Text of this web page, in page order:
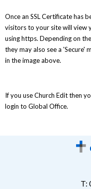
Once an SSL Certificate has
visitors to your site will view
using https. Depending on
they may also see a 'Secure'
in the image above.
If you use Church Edit then
login to Global Office.
T: